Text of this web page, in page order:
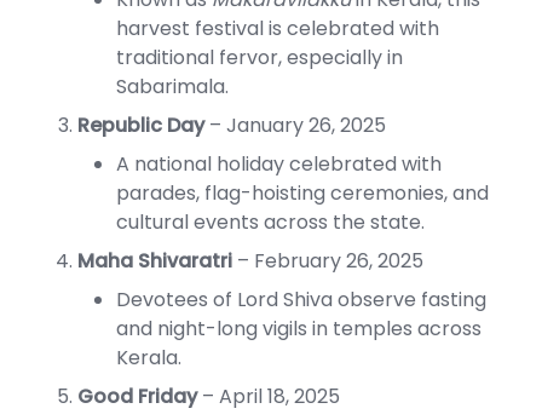
harvest festival is celebrated with
traditional fervor, especially in
Sabarimala.
Republic Day– January 26, 2025
A national holiday celebrated with
parades, flag-hoisting ceremonies, and
cultural events across the state.
Maha Shivaratri – February 26, 2025
Devotees of Lord Shiva observe fasting
and night-long vigils in temples across
Kerala.
Good Friday– April 18, 2025